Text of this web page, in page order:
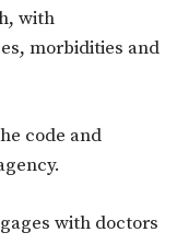
with
morbidities and
code and
with doctors